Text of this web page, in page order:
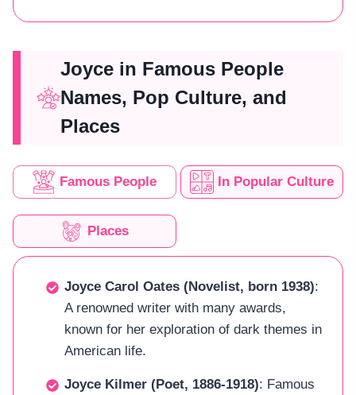
Joyce in Famous People
Names, Pop Culture, and
Places
Famous People In Popular Culture
Places
Joyce Carol Oates (Novelist, born 1938):
A renowned writer with many awards,
known for her exploration of dark themes in
American life.
Joyce Kilmer (Poet, 1886-1918): Famous